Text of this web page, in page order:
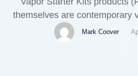
themselves are contemporary
contain no nicotine or tobacco.
sure that models are
Mark Coover